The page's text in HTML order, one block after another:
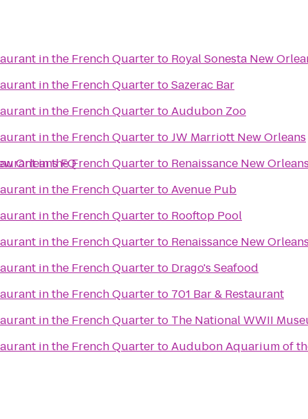
Orleans FQ
in the French Quarterto Royal Sonesta New
in the French QuartertoSazerac Bar
in the French QuartertoAudubon Zoo
in the French QuartertoJW Marriott New Orleans
in the French Quarterto Renaissance New
in the French QuartertoAvenue Pub
in the French Quarterto Rooftop Pool
in the French Quarterto Renaissance New
in the French Quarterto Drago's Seafood
in the French Quarterto 701 Bar & Restaurant
in the French Quarterto The National WWII
in the French QuartertoAudubon Aquarium of